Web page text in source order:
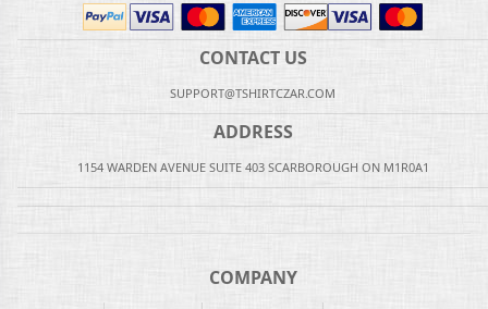
CONTACT US
SUPPORT@TSHIRTCZAR.COM
ADDRESS
1154 WARDEN AVENUE SUITE 403 SCARBOROUGH ON M1R0A1
COMPANY